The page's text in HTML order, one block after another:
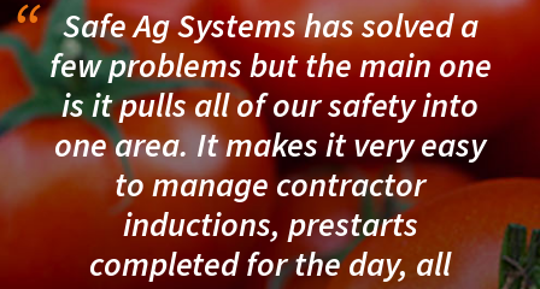
Safe Ag Systems has solved a
few problems but the main one
is it pulls all of our safety into
one area. It makes it very easy
to manage contractor
inductions, prestarts
completed for the day, all